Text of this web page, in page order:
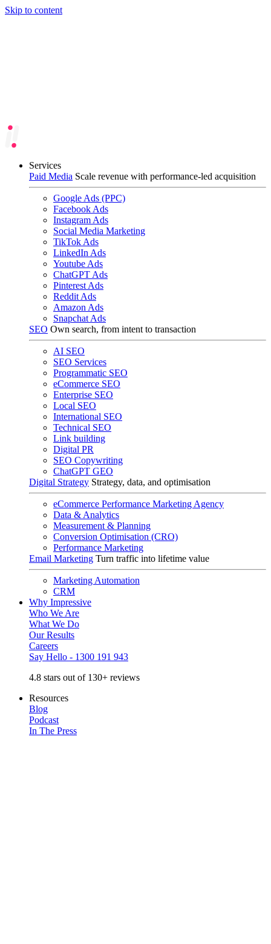
Skip to content
Services
Paid Media Scale revenue with performance-led acquisition
Google Ads (PPC)
Facebook Ads
Instagram Ads
Social Media Marketing
TikTok Ads
LinkedIn Ads
Youtube Ads
ChatGPT Ads
Pinterest Ads
Reddit Ads
Amazon Ads
Snapchat Ads
SEO Own search, from intent to transaction
AI SEO
SEO Services
Programmatic SEO
eCommerce SEO
Enterprise SEO
Local SEO
International SEO
Technical SEO
Link building
Digital PR
SEO Copywriting
ChatGPT GEO
Digital Strategy Strategy, data, and optimisation
eCommerce Performance Marketing Agency
Data & Analytics
Measurement & Planning
Conversion Optimisation (CRO)
Performance Marketing
Email Marketing Turn traffic into lifetime value
Marketing Automation
CRM
Why Impressive
Who We Are
What We Do
Our Results
Careers
Say Hello - 1300 191 943
4.8 stars out of 130+ reviews
Resources
Blog
Podcast
In The Press